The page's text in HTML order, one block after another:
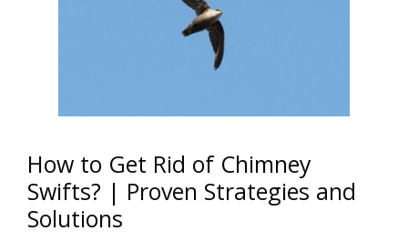
How to Get Rid of Chimney
Swifts? | Proven Strategies and
Solutions